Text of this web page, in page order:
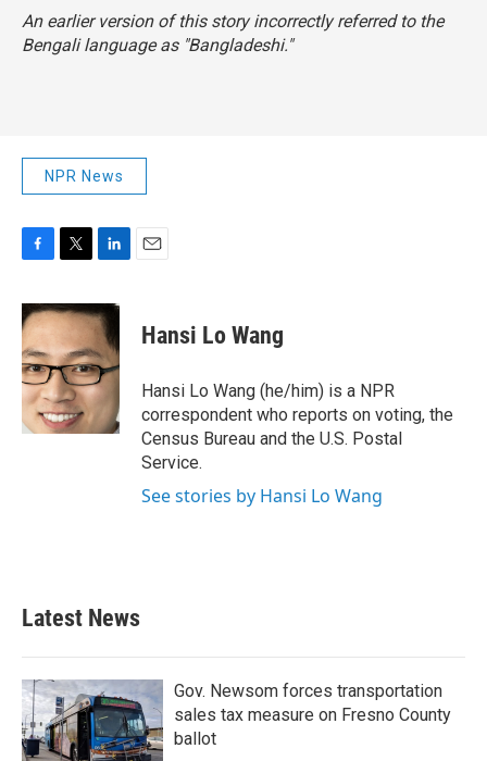
An earlier version of this story incorrectly referred to the
Bengali language as "Bangladeshi."
NPR News
c
e
b
o
o
k
i
t
t
e
r
n
k
e
d
I
n
Hansi Lo Wang
Hansi Lo Wang (he/him) is a NPR
correspondent who reports on voting, the
Census Bureau and the U.S. Postal
Service.
See stories by Hansi Lo Wang
Latest News
Gov. Newsom forces transportation
sales tax measure on Fresno County
ballot